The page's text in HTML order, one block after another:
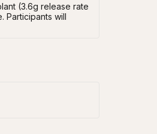
(3.6g release rate
Participants will